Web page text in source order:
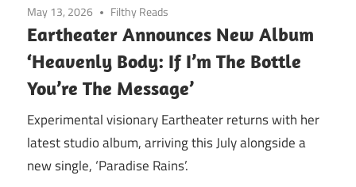
May 13, 2026 Filthy Reads
Eartheater Announces New Album
‘Heavenly Body: If I’m The Bottle
You’re The Message’
Experimental visionary Eartheater returns with her
latest studio album, arriving this July alongside a
new single, ‘Paradise Rains’.